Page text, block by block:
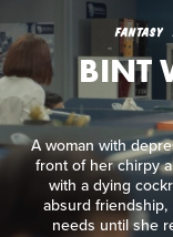
FANTASY
BINT
A woman with
front of her chirpy
with a dying
absurd
needs until she